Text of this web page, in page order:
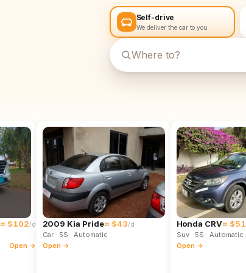
Self-drive
We deliver the car to you
≈ $102/d
Open →
2009 Kia Pride≈ $43/d
Car· 5S · Automatic
Open →
Honda CRV≈ $51
Suv· 5S · Automatic
Open →